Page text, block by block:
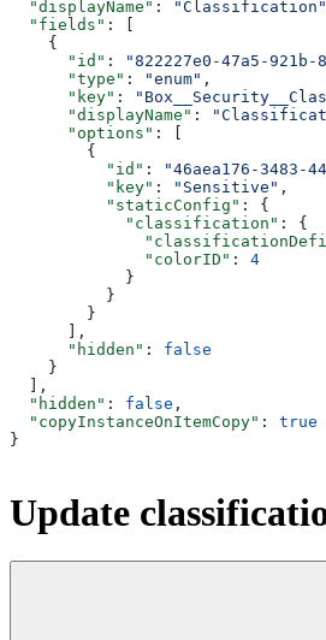
  "displayName"
: "Classification"
  "fields"
: [
    {
      "id"
: "822227e0-47a5-921b-
      "type"
: "enum" ,
      "key"
:
      "displayName"
:
      "options"
: [
        {
          "id"
: "46aea176-3483-
          "key"
: "Sensitive" ,
          "staticConfig"
: {
            "classification"
: {
              "colorID"
: 4
            }
          }
        }
      ],
      "hidden"
: false
    }
  ],
  "hidden"
: false ,
  "copyInstanceOnItemCopy"
: true
}
Update